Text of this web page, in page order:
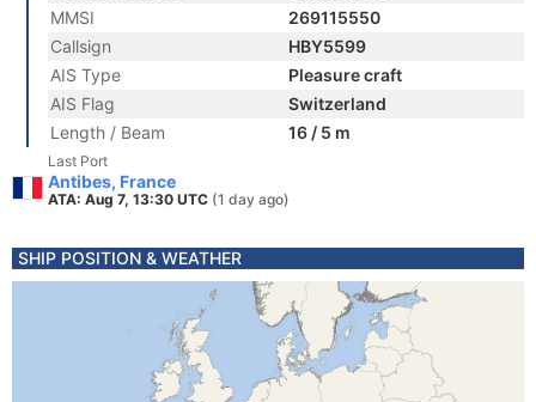
MMSI
269115550
Callsign
HBY5599
AIS Type
Pleasure craft
AIS Flag
Switzerland
Length / Beam
16 / 5 m
Last Port
Antibes, France
ATA: Aug 7, 13:30 UTC (1 day ago)
SHIP POSITION & WEATHER